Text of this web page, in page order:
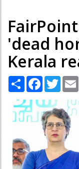
'dead
Kerala
Share Facebook